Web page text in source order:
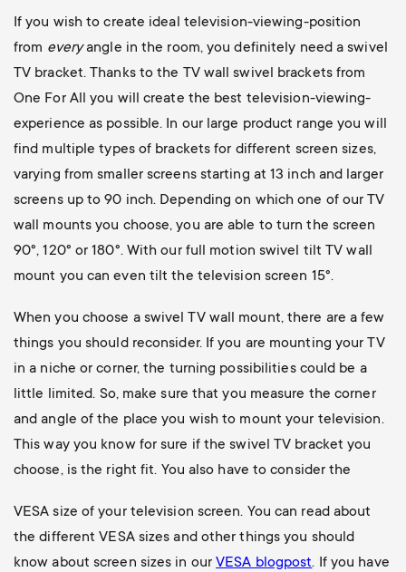
If you wish to create ideal television-viewing-position
from everyangle in the room, you definitely need a swivel
TV bracket. Thanks to the TV wall swivel brackets from
One For All you will create the best television-viewing-
experience as possible. In our large product range you will
find multiple types of brackets for different screen sizes,
varying from smaller screens starting at 13 inch and larger
screens up to 90 inch. Depending on which one of our TV
wall mounts you choose, you are able to turn the screen
90°, 120° or 180°. With our full motion swivel tilt TV wall
mount you can even tilt the television screen 15°.
When you choose a swivel TV wall mount, there are a few
things you should reconsider. If you are mounting your TV
in a niche or corner, the turning possibilities could be a
little limited. So, make sure that you measure the corner
and angle of the place you wish to mount your television.
This way you know for sure if the swivel TV bracket you
choose, is the right fit. You also have to consider the
VESA size of your television screen. You can read about
the different VESA sizes and other things you should
know about screen sizes in ourVESA blogpost. If you have